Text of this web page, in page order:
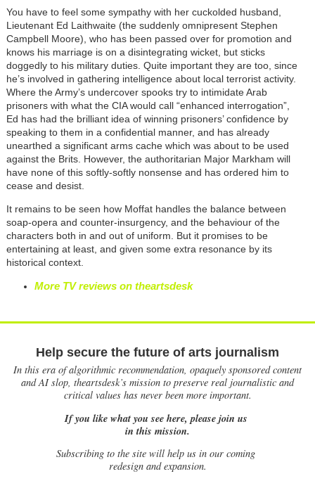
You have to feel some sympathy with her cuckolded husband,
Lieutenant Ed Laithwaite (the suddenly omnipresent Stephen
Campbell Moore), who has been passed over for promotion and
knows his marriage is on a disintegrating wicket, but sticks
doggedly to his military duties. Quite important they are too, since
he’s involved in gathering intelligence about local terrorist activity.
Where the Army’s undercover spooks try to intimidate Arab
prisoners with what the CIA would call “enhanced interrogation”,
Ed has had the brilliant idea of winning prisoners’ confidence by
speaking to them in a confidential manner, and has already
unearthed a significant arms cache which was about to be used
against the Brits. However, the authoritarian Major Markham will
have none of this softly-softly nonsense and has ordered him to
cease and desist.
It remains to be seen how Moffat handles the balance between
soap-opera and counter-insurgency, and the behaviour of the
characters both in and out of uniform. But it promises to be
entertaining at least, and given some extra resonance by its
historical context.
More TV reviews on theartsdesk
Help secure the future of arts journalism
In this era of algorithmic recommendation, opaquely sponsored content
and AI slop, theartsdesk’s mission to preserve real journalistic and
critical values has never been more important.
If you like what you see here, please join us
in this mission.
Subscribing to the site will help us in our coming
redesign and expansion.